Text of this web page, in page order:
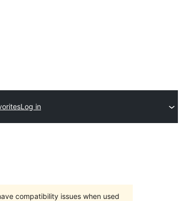
Log in
compatibility issues when used